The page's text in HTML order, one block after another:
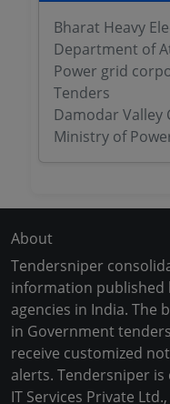
Bharat Heavy
Department of
Power grid
Tenders
Damodar
Ministry of
About
Tendersniper
information published
agencies in India. The
in Government
receive customized
alerts. Tendersniper is
IT Services Private